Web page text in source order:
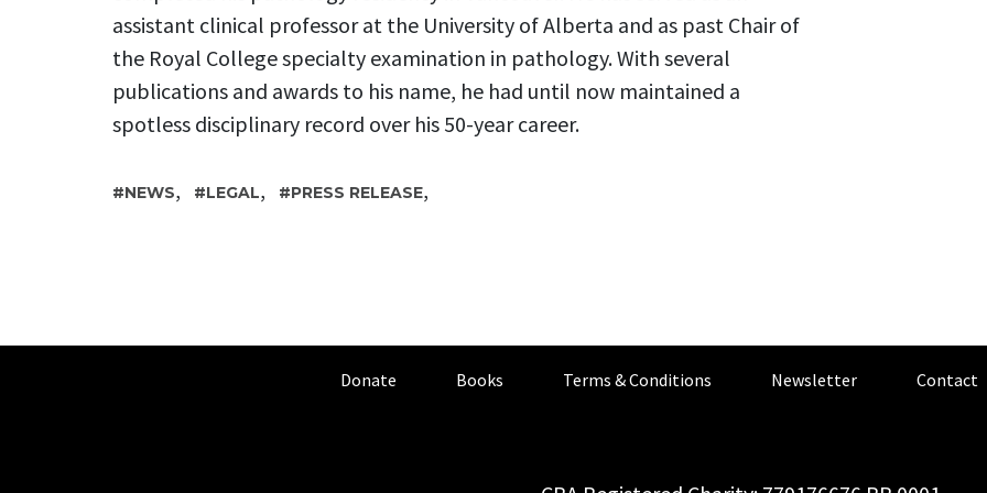
assistant clinical professor at the University of Alberta and as past Chair of
the Royal College specialty examination in pathology. With several
publications and awards to his name, he had until now maintained a
spotless disciplinary record over his 50-year career.
NEWS, LEGAL, PRESS RELEASE,
Donate Books Terms & Conditions Newsletter Contact